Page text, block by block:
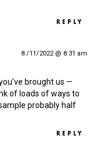
REPLY
8 /11/2022 @ 8:31 am
brought us —
of loads of ways to
probably half
REPLY